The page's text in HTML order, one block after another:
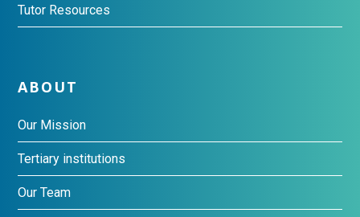
Tutor Resources
ABOUT
Our Mission
Tertiary institutions
Our Team